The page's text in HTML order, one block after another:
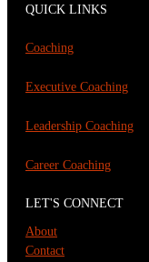
QUICK LINKS
Coaching
Executive Coaching
Leadership Coaching
Career Coaching
LET'S CONNECT
About
Contact